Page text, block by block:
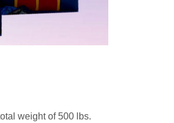
weight of 500 lbs.